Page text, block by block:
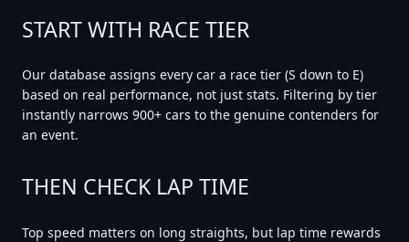
START WITH RACE TIER
Our database assigns every car a race tier (S down to E)
based on real performance, not just stats. Filtering by tier
instantly narrows 900+ cars to the genuine contenders for
an event.
THEN CHECK LAP TIME
Top speed matters on long straights, but lap time rewards